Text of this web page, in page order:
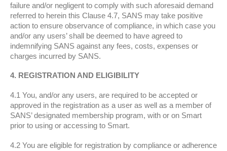
failure and/or negligent to comply with such aforesaid demand
referred to herein this Clause 4.7, SANS may take positive
action to ensure observance of compliance, in which case you
and/or any users’ shall be deemed to have agreed to
indemnifying SANS against any fees, costs, expenses or
charges incurred by SANS.
4. REGISTRATION AND ELIGIBILITY
4.1 You, and/or any users, are required to be accepted or
approved in the registration as a user as well as a member of
SANS’ designated membership program, with or on Smart
prior to using or accessing to Smart.
4.2 You are eligible for registration by compliance or adherence